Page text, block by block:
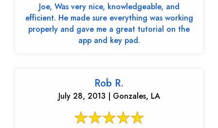
Joe, Was very nice, knowledgeable, and
efficient. He made sure everything was working
properly and gave me a great tutorial on the
app and key pad.
Rob R.
July 28, 2013 | Gonzales, LA